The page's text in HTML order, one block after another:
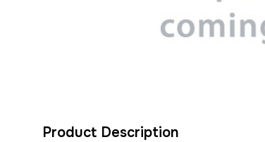
Product Description